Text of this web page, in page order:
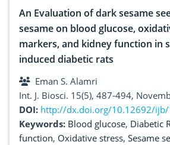
An Evaluation of dark sesame
sesame on blood glucose,
markers, and kidney function in
induced diabetic rats
Eman S. Alamri
Int. J. Biosci. 15(5), 487-494,
DOI: http://dx.doi.org/10.12692/
Keywords: Blood glucose, Diabetic
function, Oxidative stress, Sesame